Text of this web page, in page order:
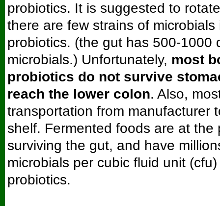
probiotics. It is suggested to
there are few strains of microbials
probiotics. (the gut has 500-1000
microbials.) Unfortunately, most
probiotics do not survive
reach the lower colon. Also,
transportation from manufacturer
shelf. Fermented foods are at the
surviving the gut, and have
microbials per cubic fluid unit
probiotics.